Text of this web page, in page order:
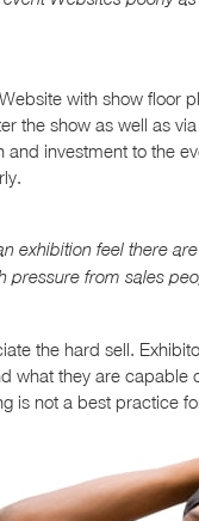
with show floor
the show as well as
and investment to the
exhibition feel there
pressure from sales
the hard sell.
what they are capable
is not a best practice